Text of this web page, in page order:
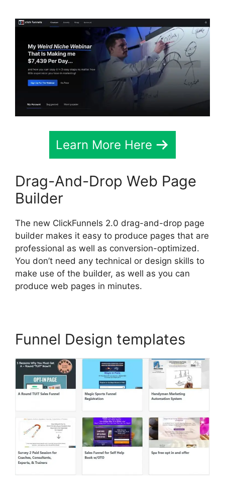
Learn More Here
Drag-And-Drop Web Page
Builder
The new ClickFunnels 2.0 drag-and-drop page
builder makes it easy to produce pages that are
professional as well as conversion-optimized.
You don’t need any technical or design skills to
make use of the builder, as well as you can
produce web pages in minutes.
Funnel Design templates